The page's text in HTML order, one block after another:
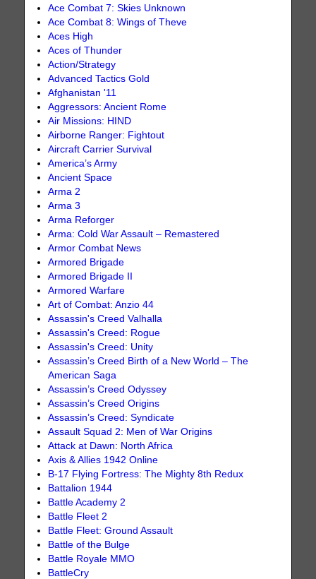
Ace Combat 7: Skies Unknown
Ace Combat 8: Wings of Theve
Aces High
Aces of Thunder
Action/Strategy
Advanced Tactics Gold
Afghanistan '11
Aggressors: Ancient Rome
Air Missions: HIND
Airborne Ranger: Fightout
Aircraft Carrier Survival
America’s Army
Ancient Space
Arma 2
Arma 3
Arma Reforger
Arma: Cold War Assault – Remastered
Armor Combat News
Armored Brigade
Armored Brigade II
Armored Warfare
Art of Combat: Anzio 44
Assassin's Creed Valhalla
Assassin's Creed: Rogue
Assassin's Creed: Unity
Assassin’s Creed Birth of a New World – The
American Saga
Assassin’s Creed Odyssey
Assassin’s Creed Origins
Assassin’s Creed: Syndicate
Assault Squad 2: Men of War Origins
Attack at Dawn: North Africa
Axis & Allies 1942 Online
B-17 Flying Fortress: The Mighty 8th Redux
Battalion 1944
Battle Academy 2
Battle Fleet 2
Battle Fleet: Ground Assault
Battle of the Bulge
Battle Royale MMO
BattleCry